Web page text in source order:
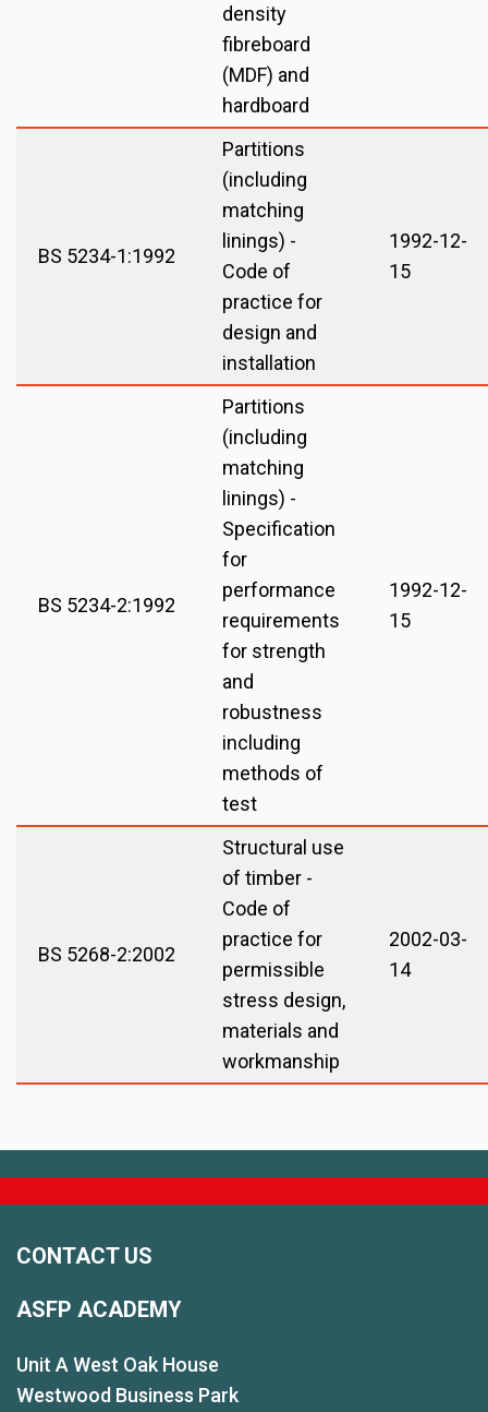
density
fibreboard
(MDF) and
hardboard
BS 5234-1:1992
Partitions
(including
matching
linings) -
Code of
practice for
design and
installation
1992-12-
15
BS 5234-2:1992
Partitions
(including
matching
linings) -
Specification
for
performance
requirements
for strength
and
robustness
including
methods of
test
1992-12-
15
BS 5268-2:2002
Structural use
of timber -
Code of
practice for
permissible
stress design,
materials and
workmanship
2002-03-
14
CONTACT US
ASFP ACADEMY
Unit A West Oak House
Westwood Business Park